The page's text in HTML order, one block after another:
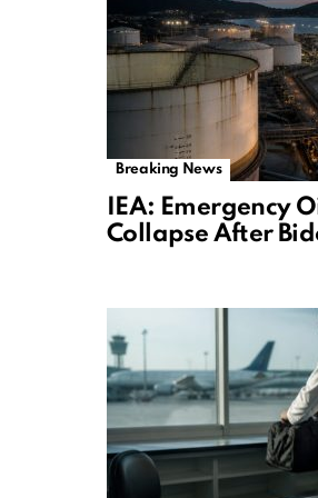
Breaking News
IEA: Emergency
Collapse After